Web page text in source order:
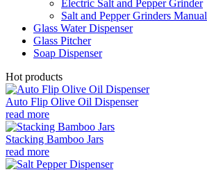
Electric Salt and Pepper Grinder
Salt and Pepper Grinders Manual
Glass Water Dispenser
Glass Pitcher
Soap Dispenser
Hot products
Auto Flip Olive Oil Dispenser
read more
Stacking Bamboo Jars
read more